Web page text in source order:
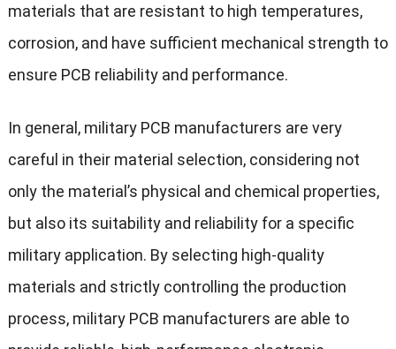
materials that are resistant to high temperatures,
corrosion, and have sufficient mechanical strength to
ensure PCB reliability and performance.
In general, military PCB manufacturers are very
careful in their material selection, considering not
only the material’s physical and chemical properties,
but also its suitability and reliability for a specific
military application. By selecting high-quality
materials and strictly controlling the production
process, military PCB manufacturers are able to